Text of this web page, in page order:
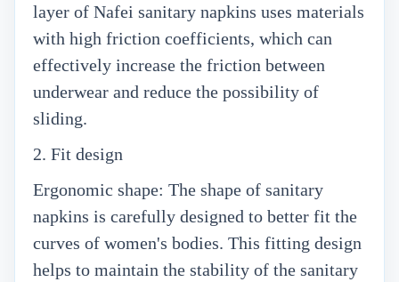
layer of Nafei sanitary napkins uses materials
with high friction coefficients, which can
effectively increase the friction between
underwear and reduce the possibility of
sliding.
2. Fit design
Ergonomic shape: The shape of sanitary
napkins is carefully designed to better fit the
curves of women's bodies. This fitting design
helps to maintain the stability of the sanitary